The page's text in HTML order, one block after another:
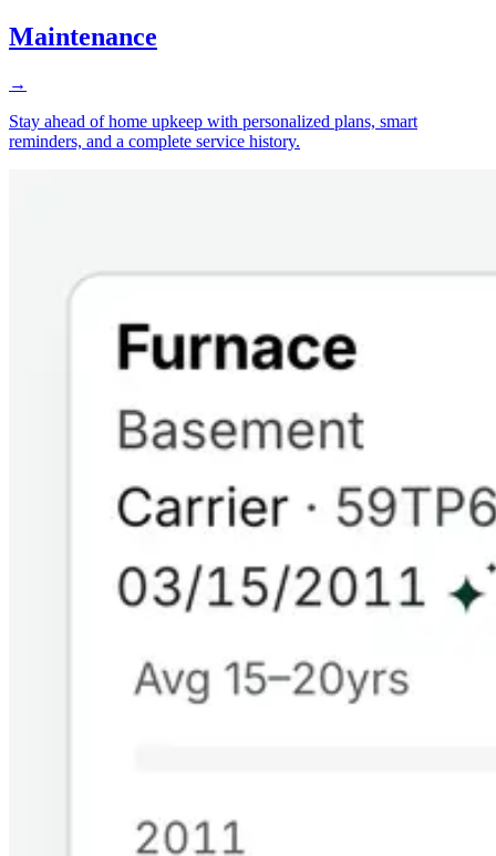
Maintenance
→
Stay ahead of home upkeep with personalized plans, smart
reminders, and a complete service history.